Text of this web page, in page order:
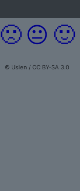
🙁 😐 🙂
© Usien / CC BY-SA 3.0